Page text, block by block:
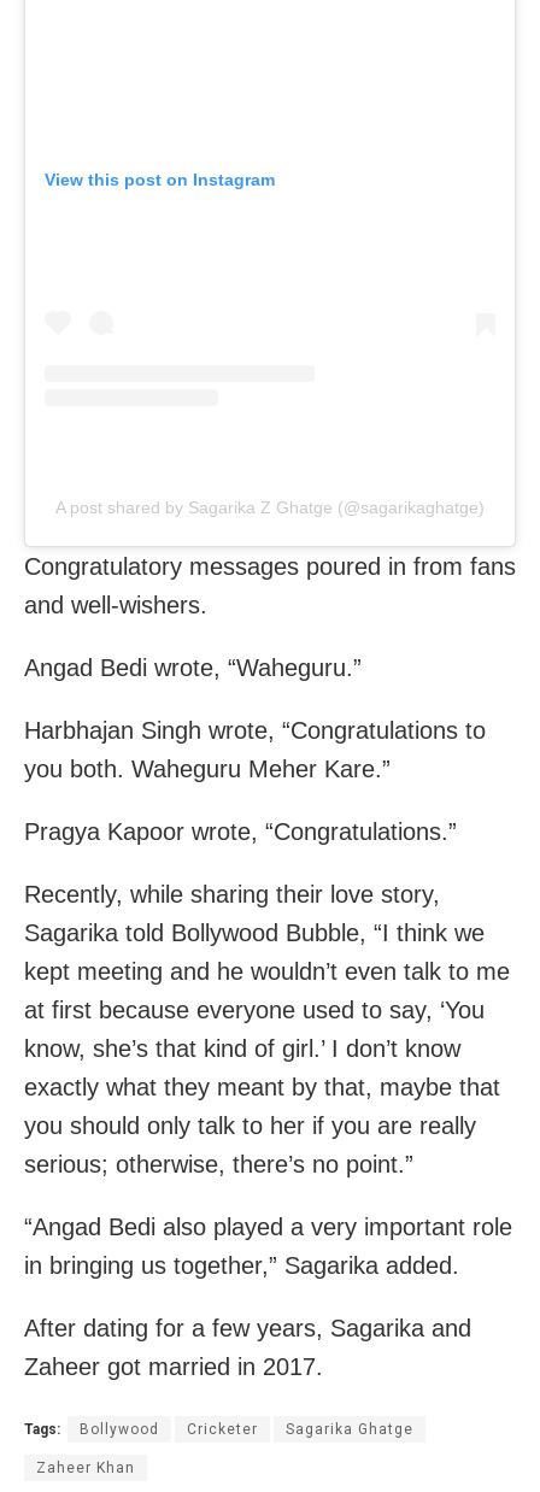
View this post on Instagram
A post shared by Sagarika Z Ghatge (@sagarikaghatge)
Congratulatory messages poured in from fans
and well-wishers.
Angad Bedi wrote, “Waheguru.”
Harbhajan Singh wrote, “Congratulations to
you both. Waheguru Meher Kare.”
Pragya Kapoor wrote, “Congratulations.”
Recently, while sharing their love story,
Sagarika told Bollywood Bubble, “I think we
kept meeting and he wouldn’t even talk to me
at first because everyone used to say, ‘You
know, she’s that kind of girl.’ I don’t know
exactly what they meant by that, maybe that
you should only talk to her if you are really
serious; otherwise, there’s no point.”
“Angad Bedi also played a very important role
in bringing us together,” Sagarika added.
After dating for a few years, Sagarika and
Zaheer got married in 2017.
Tags: Bollywood Cricketer Sagarika Ghatge
Zaheer Khan